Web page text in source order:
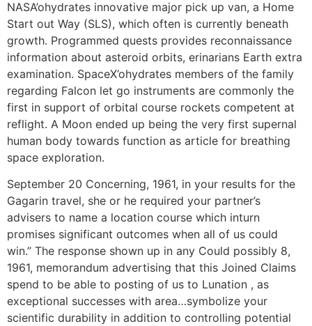
NASA’ohydrates innovative major pick up van, a Home
Start out Way (SLS), which often is currently beneath
growth. Programmed quests provides reconnaissance
information about asteroid orbits, erinarians Earth extra
examination. SpaceX’ohydrates members of the family
regarding Falcon let go instruments are commonly the
first in support of orbital course rockets competent at
reflight. A Moon ended up being the very first supernal
human body towards function as article for breathing
space exploration.
September 20 Concerning, 1961, in your results for the
Gagarin travel, she or he required your partner’s
advisers to name a location course which inturn
promises significant outcomes when all of us couId
win.” The response shown up in any Could possibly 8,
1961, memorandum advertising that this Joined Claims
spend to be able to posting of us to Lunation , as
exceptional successes with area…symbolize your
scientific durability in addition to controlling potential